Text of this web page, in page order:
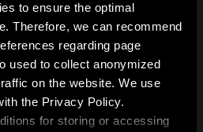
to ensure the optimal
Therefore, we can recommend
regarding page
used to collect anonymized
on the website. We use
the Privacy Policy.
for storing or accessing